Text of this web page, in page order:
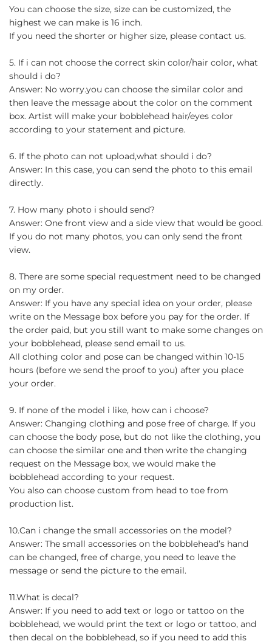
You can choose the size, size can be customized, the
highest we can make is 16 inch.
If you need the shorter or higher size, please contact us.
5. If i can not choose the correct skin color/hair color, what
should i do?
Answer: No worry.you can choose the similar color and
then leave the message about the color on the comment
box. Artist will make your bobblehead hair/eyes color
according to your statement and picture.
6. If the photo can not upload,what should i do?
Answer: In this case, you can send the photo to this email
directly.
7. How many photo i should send?
Answer: One front view and a side view that would be good.
If you do not many photos, you can only send the front
view.
8. There are some special requestment need to be changed
on my order.
Answer: If you have any special idea on your order, please
write on the Message box before you pay for the order. If
the order paid, but you still want to make some changes on
your bobblehead, please send email to us.
All clothing color and pose can be changed within 10-15
hours (before we send the proof to you) after you place
your order.
9. If none of the model i like, how can i choose?
Answer: Changing clothing and pose free of charge. If you
can choose the body pose, but do not like the clothing, you
can choose the similar one and then write the changing
request on the Message box, we would make the
bobblehead according to your request.
You also can choose custom from head to toe from
production list.
10.Can i change the small accessories on the model?
Answer: The small accessories on the bobblehead’s hand
can be changed, free of charge, you need to leave the
message or send the picture to the email.
11.What is decal?
Answer: If you need to add text or logo or tattoo on the
bobblehead, we would print the text or logo or tattoo, and
then decal on the bobblehead, so if you need to add this